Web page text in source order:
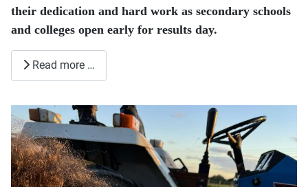
their dedication and hard work as secondary schools
and colleges open early for results day.
Read more …